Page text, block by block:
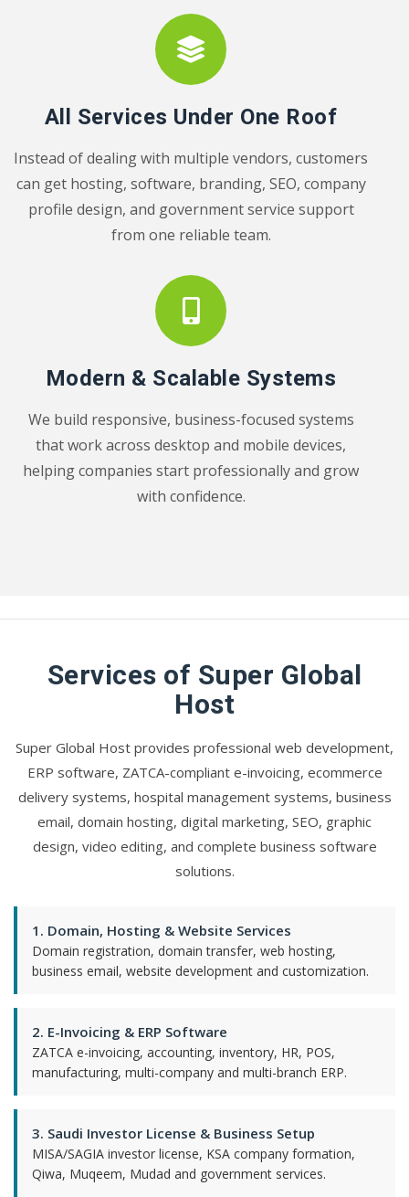
All Services Under One Roof
Instead of dealing with multiple vendors, customers
can get hosting, software, branding, SEO, company
profile design, and government service support
from one reliable team.
Modern & Scalable Systems
We build responsive, business-focused systems
that work across desktop and mobile devices,
helping companies start professionally and grow
with confidence.
Services of Super Global
Host
Super Global Host provides professional web development,
ERP software, ZATCA-compliant e-invoicing, ecommerce
delivery systems, hospital management systems, business
email, domain hosting, digital marketing, SEO, graphic
design, video editing, and complete business software
solutions.
1. Domain, Hosting & Website Services
Domain registration, domain transfer, web hosting,
business email, website development and customization.
2. E-Invoicing & ERP Software
ZATCA e-invoicing, accounting, inventory, HR, POS,
manufacturing, multi-company and multi-branch ERP.
3. Saudi Investor License & Business Setup
MISA/SAGIA investor license, KSA company formation,
Qiwa, Muqeem, Mudad and government services.